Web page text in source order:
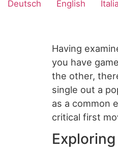
Deutsch English
Having
you have
the other,
single out a
as a common
critical first